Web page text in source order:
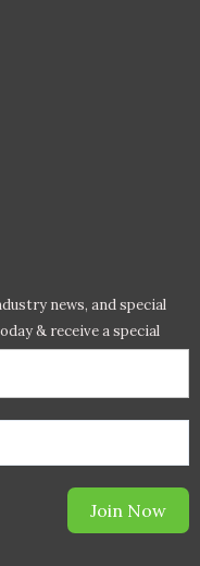
news, and special
& receive a special
Join Now